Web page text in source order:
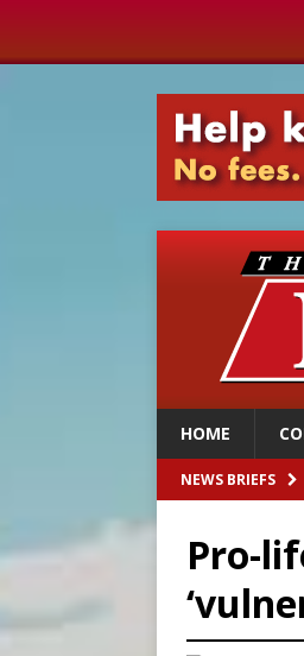
HOME
NEWS BRIEFS
Pro-